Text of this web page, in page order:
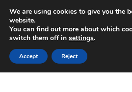
SHIPPING starting at 6
Worldwide shipping
Skip
to
navigation
Skip
to
content
We are using cookies to give you the
website.
You can find out more about which
switch them off in settings.
Accept Reject